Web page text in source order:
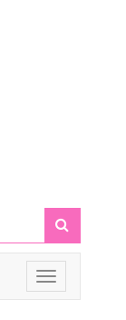
Toggle
navigation